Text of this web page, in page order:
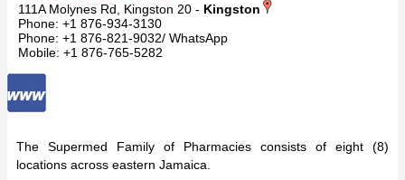
111A Molynes Rd, Kingston 20 - Kingston
Phone: +1 876-934-3130
Phone: +1 876-821-9032/ WhatsApp
Mobile: +1 876-765-5282
The Supermed Family of Pharmacies consists of eight (8)
locations across eastern Jamaica.